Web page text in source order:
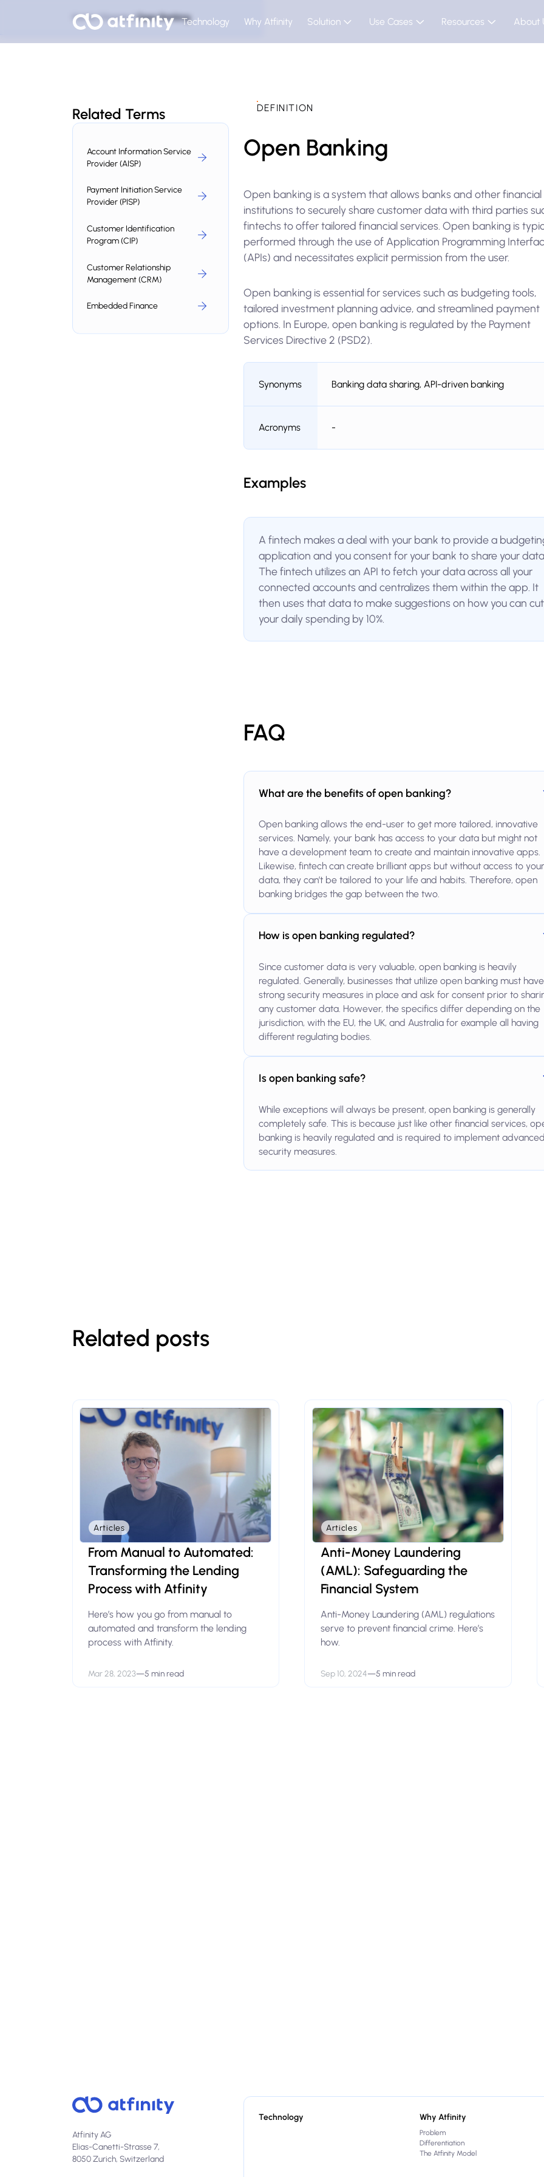
Technology Why Atfinity Solution Use Cases Resources About
Home Glossary Open Banking
Related Terms
Account Information Service
Provider (AISP)
Payment Initiation Service
Provider (PISP)
Customer Identification
Program (CIP)
Customer Relationship
Management (CRM)
Embedded Finance
DEFINITION
Open Banking
Open banking is a system that allows banks and other financial
institutions to securely share customer data with third parties
fintechs to offer tailored financial services. Open banking is
performed through the use of Application Programming
(APIs) and necessitates explicit permission from the user.
Open banking is essential for services such as budgeting tools,
tailored investment planning advice, and streamlined payment
options. In Europe, open banking is regulated by the Payment
Services Directive 2 (PSD2).
Synonyms Banking data sharing, API-driven banking
Acronyms -
Examples
A fintech makes a deal with your bank to provide a
application and you consent for your bank to share your
The fintech utilizes an API to fetch your data across all your
connected accounts and centralizes them within the app. It
then uses that data to make suggestions on how you can cut
your daily spending by 10%.
FAQ
What are the benefits of open banking?
Open banking allows the end-user to get more tailored, innovative
services. Namely, your bank has access to your data but might not
have a development team to create and maintain innovative apps.
Likewise, fintech can create brilliant apps but without access to your
data, they can’t be tailored to your life and habits. Therefore, open
banking bridges the gap between the two.
How is open banking regulated?
Since customer data is very valuable, open banking is heavily
regulated. Generally, businesses that utilize open banking must have
strong security measures in place and ask for consent prior to
any customer data. However, the specifics differ depending on the
jurisdiction, with the EU, the UK, and Australia for example all having
different regulating bodies.
Is open banking safe?
While exceptions will always be present, open banking is generally
completely safe. This is because just like other financial services,
banking is heavily regulated and is required to implement
security measures.
Related posts
Articles
From Manual to Automated:
Transforming the Lending
Process with Atfinity
Here’s how you go from manual to
automated and transform the lending
process with Atfinity.
Mar 28, 2023—5 min read
Articles
Anti-Money Laundering
(AML): Safeguarding the
Financial System
Anti-Money Laundering (AML) regulations
serve to prevent financial crime. Here’s
how.
Sep 10, 2024—5 min read
Atfinity AG
Elias-Canetti-Strasse 7,
8050 Zurich, Switzerland
Technology Why Atfinity
Problem
Differentiation
The Atfinity Model